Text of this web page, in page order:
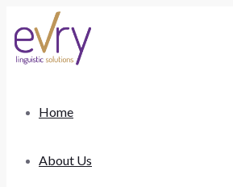
Home
About Us